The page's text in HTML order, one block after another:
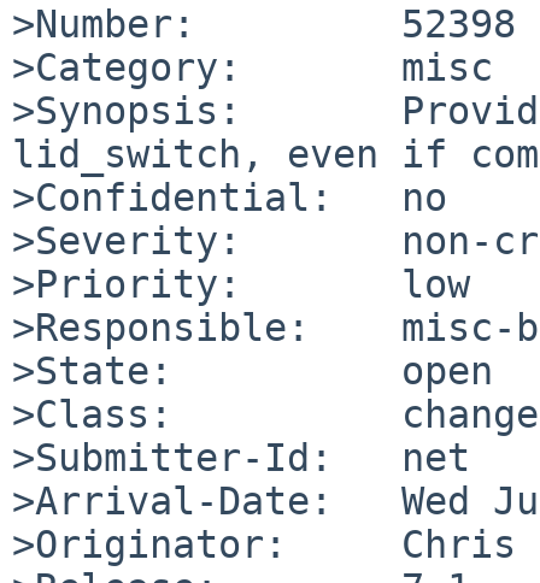
>Number:         52398
>Category:       misc
>Synopsis:
lid_switch, even if
>Confidential:   no
>Severity:       non-
>Priority:       low
>Responsible:    misc-
>State:          open
>Class:
>Submitter-Id:   net
>Arrival-Date:   Wed
>Originator:     Chris